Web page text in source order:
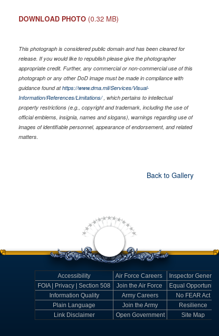
DOWNLOAD PHOTO (0.32 MB)
This photograph is considered public domain and has been cleared for
release. If you would like to republish please give the photographer
appropriate credit. Further, any commercial or non-commercial use of this
photograph or any other DoD image must be made in compliance with
guidance found athttps://www.dma.mil/Services/Visual-
Information/References/Limitations/, which pertains to intellectual
property restrictions (e.g., copyright and trademark, including the use of
official emblems, insignia, names and slogans), warnings regarding use of
images of identifiable personnel, appearance of endorsement, and related
matters.
Back to Gallery
Accessibility Air Force Careers
Inspector General
FOIA | Privacy | Section 508
Join the Air Force
Equal Opportunity
Information Quality
Army Careers
No FEAR Act
Plain Language
Join the Army
Resilience
Link Disclaimer
Open Government Site Map